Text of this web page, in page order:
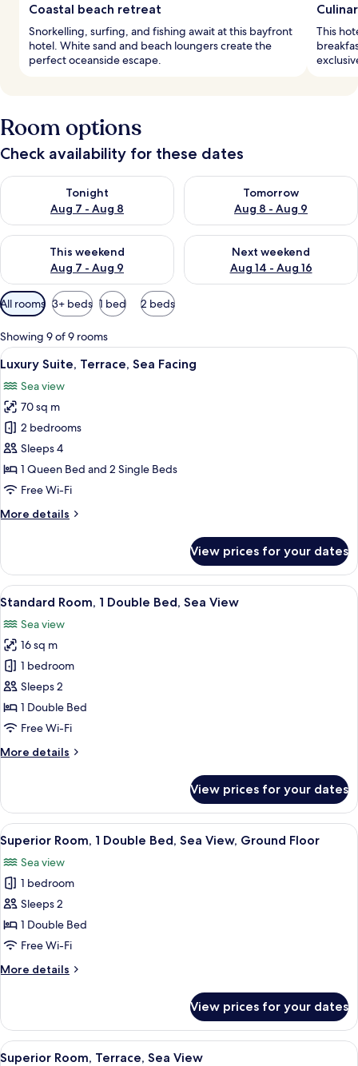
Coastal beach retreat
Snorkelling, surfing, and fishing await at this bayfront
hotel. White sand and beach loungers create the
perfect oceanside escape.
This
Room options
Check availability for these dates
Tonight
Aug 7 - Aug 8
Check availability for tonight Aug 7 - Aug 8
Tomorrow
Aug 8 - Aug 9
Check availability for
This weekend
Aug 7 - Aug 9
Check availability for this weekend Aug 7 - Aug 9
Next weekend
Aug 14 - Aug 16
Check availability for next
Available
filters
for
rooms
All rooms 3+ beds 1 bed 2 beds
Showing 9 of 9 rooms
View
all
photos
for
Luxury
Suite,
Terrace,
Sea
Luxury Suite, Terrace, Sea Facing |
23
Luxury Suite, Terrace, Sea Facing
Sea view
70 sq m
2 bedrooms
Sleeps 4
1 Queen Bed and 2 Single Beds
Free Wi-Fi
More details
More
Suite,
Terrace,
Sea
View prices for your dates
View
all
photos
for
Standard
Room,
1
Double
Sea
A hotel room with a bed, a chair
7
Standard Room, 1 Double Bed, Sea View
Sea view
16 sq m
1 bedroom
Sleeps 2
1 Double Bed
Free Wi-Fi
More details
More
Room,
Double
Bed,
Sea
View
View prices for your dates
View
all
photos
for
Superior
Room,
1
Bed,
Ground
Floor
A wooden deck with a white table
11
Superior Room, 1 Double Bed, Sea View, Ground Floor
Sea view
1 bedroom
Sleeps 2
1 Double Bed
Free Wi-Fi
More details
More
Room,
Double
View prices for your dates
View
A wooden deck with a round table
6
Superior Room, Terrace, Sea View